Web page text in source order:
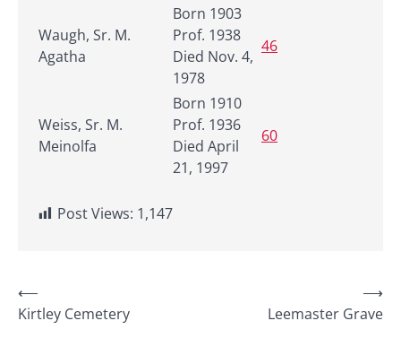
Waugh, Sr. M.
Agatha
Born 1903
Prof. 1938
Died Nov. 4,
1978
46
Weiss, Sr. M.
Meinolfa
Born 1910
Prof. 1936
Died April
21, 1997
60
Post Views: 1,147
Post
navigation
⟵
Kirtley Cemetery
Leemaster Grave
⟶